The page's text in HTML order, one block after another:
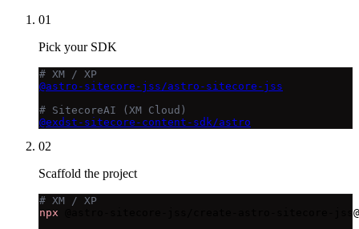
01
Pick your SDK
# XM / XP
@astro-sitecore-jss/astro-sitecore-jss
# SitecoreAI (XM Cloud)
@exdst-sitecore-content-sdk/astro
02
Scaffold the project
# XM / XP
npx @astro-sitecore-jss/create-astro-sitecore-